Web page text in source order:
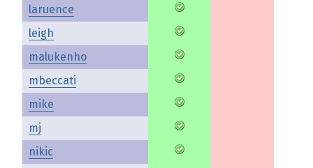
laruence
leigh
malukenho
mbeccati
mike
mj
nikic